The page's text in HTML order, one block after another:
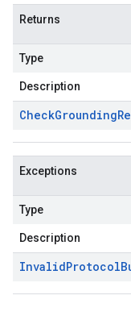
Returns
Type
Description
CheckGrounding
Exceptions
Type
Description
InvalidProtocol